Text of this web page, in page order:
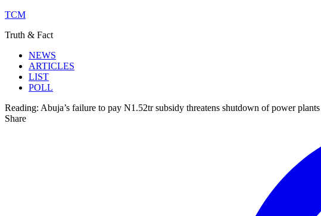
TCM
Truth & Fact
NEWS
ARTICLES
LIST
POLL
Reading: Abuja’s failure to pay N1.52tr subsidy threatens shutdown of power
Share